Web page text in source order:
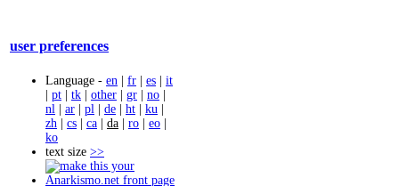
user preferences
Language - en | fr | es | it
| pt | tk | other | gr | no |
nl | ar | pl | de | ht | ku |
zh | cs | ca | da | ro | eo |
ko
text size >>